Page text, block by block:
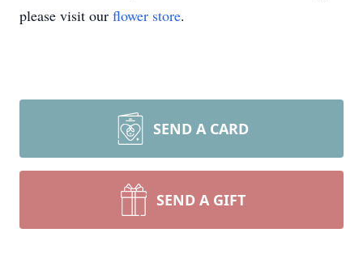
please visit our flower store.
SEND A CARD
SEND A GIFT